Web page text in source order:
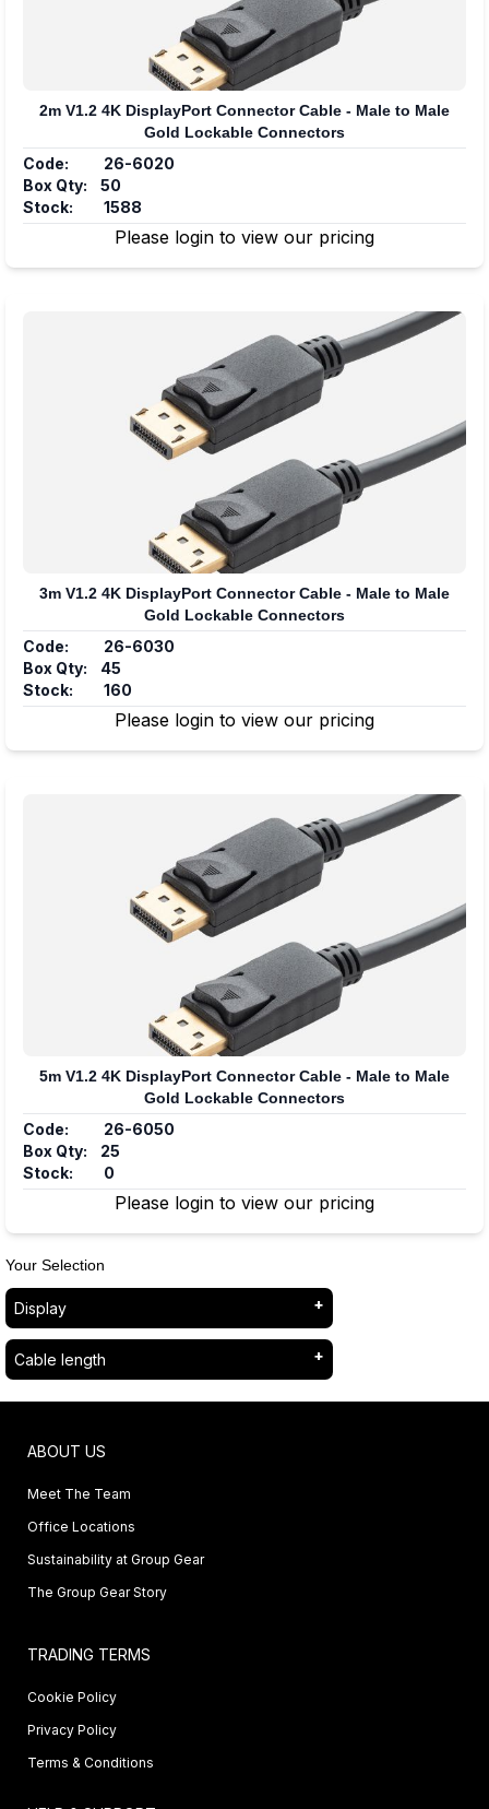
2m V1.2 4K DisplayPort Connector Cable - Male to Male
Gold Lockable Connectors
Code:
26-6020
Box Qty:
50
Stock:
1588
Please login to view our pricing
3m V1.2 4K DisplayPort Connector Cable - Male to Male
Gold Lockable Connectors
Code:
26-6030
Box Qty:
45
Stock:
160
Please login to view our pricing
5m V1.2 4K DisplayPort Connector Cable - Male to Male
Gold Lockable Connectors
Code:
26-6050
Box Qty:
25
Stock:
0
Please login to view our pricing
Your Selection
Display
Cable length
ABOUT US
Meet The Team
Office Locations
Sustainability at Group Gear
The Group Gear Story
TRADING TERMS
Cookie Policy
Privacy Policy
Terms & Conditions